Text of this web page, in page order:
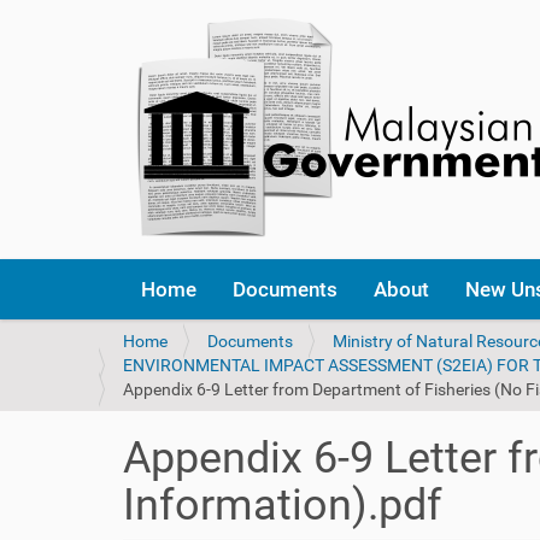
Home Documents About New
Y
o
u
e
h
Home Documents Ministry of Natural
ENVIRONMENTAL IMPACT ASSESSMENT (S2EIA)
Appendix 6-9 Letter from Department of Fisheries (No
Appendix 6-9 Letter
Information).pdf